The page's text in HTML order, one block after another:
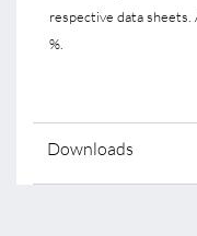
respective data sheets.
%.
Downloads